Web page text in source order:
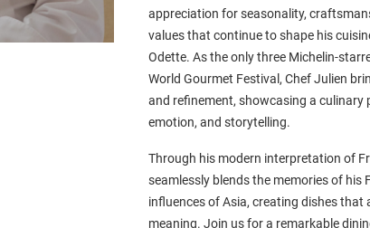
appreciation for seasonality,
values that continue to shape his
Odette. As the only three Michelin-
World Gourmet Festival, Chef Julien
and refinement, showcasing a
emotion, and storytelling.
Through his modern interpretation of
seamlessly blends the memories of his
influences of Asia, creating dishes that
meaning. Join us for a remarkable